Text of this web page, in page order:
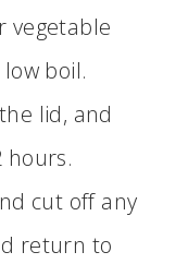
vegetable
boil.
lid, and
hours.
cut off any
return to